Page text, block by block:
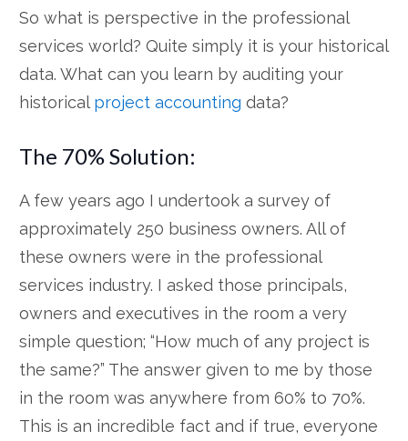
So what is perspective in the professional
services world? Quite simply it is your historical
data. What can you learn by auditing your
historical project accounting data?
The 70% Solution:
A few years ago I undertook a survey of
approximately 250 business owners. All of
these owners were in the professional
services industry. I asked those principals,
owners and executives in the room a very
simple question; “How much of any project is
the same?” The answer given to me by those
in the room was anywhere from 60% to 70%.
This is an incredible fact and if true, everyone